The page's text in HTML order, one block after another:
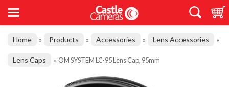
Home » Products » Accessories » Lens Accessories »
Lens Caps » OM SYSTEM LC-95 Lens Cap, 95mm